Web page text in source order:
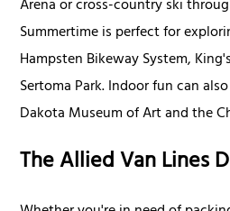
Arena or cross-country ski
Summertime is perfect for
Hampsten Bikeway System,
Sertoma Park. Indoor fun can
Dakota Museum of Art and the
The Allied Van Lines